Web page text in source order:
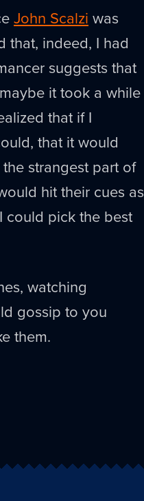
John Scalzi was
that, indeed, I had
suggests that
it took a while
that if I
that it would
strangest part of
hit their cues as
could pick the best
watching
gossip to you
them.